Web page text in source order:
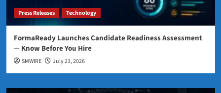
Press Releases Technology
FormaReady Launches Candidate Readiness Assessment
— Know Before You Hire
SMWIRE July 23, 2026